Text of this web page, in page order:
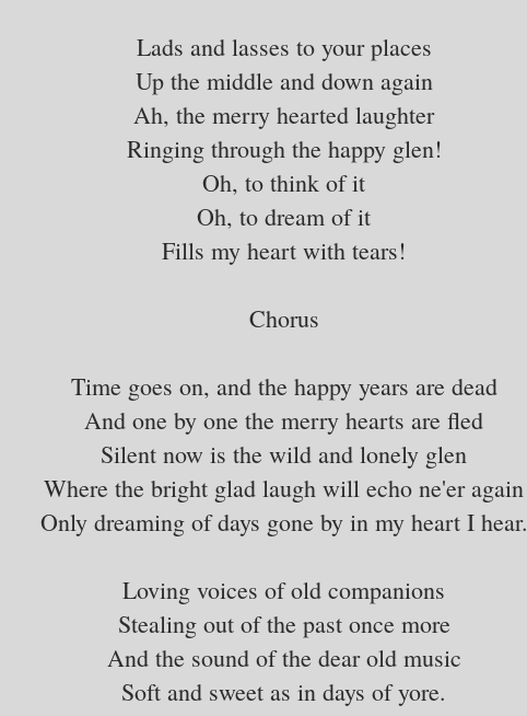
Lads and lasses to your places
Up the middle and down again
Ah, the merry hearted laughter
Ringing through the happy glen!
Oh, to think of it
Oh, to dream of it
Fills my heart with tears!
Chorus
Time goes on, and the happy years are dead
And one by one the merry hearts are fled
Silent now is the wild and lonely glen
Where the bright glad laugh will echo ne'er again
Only dreaming of days gone by in my heart I hear.
Loving voices of old companions
Stealing out of the past once more
And the sound of the dear old music
Soft and sweet as in days of yore.